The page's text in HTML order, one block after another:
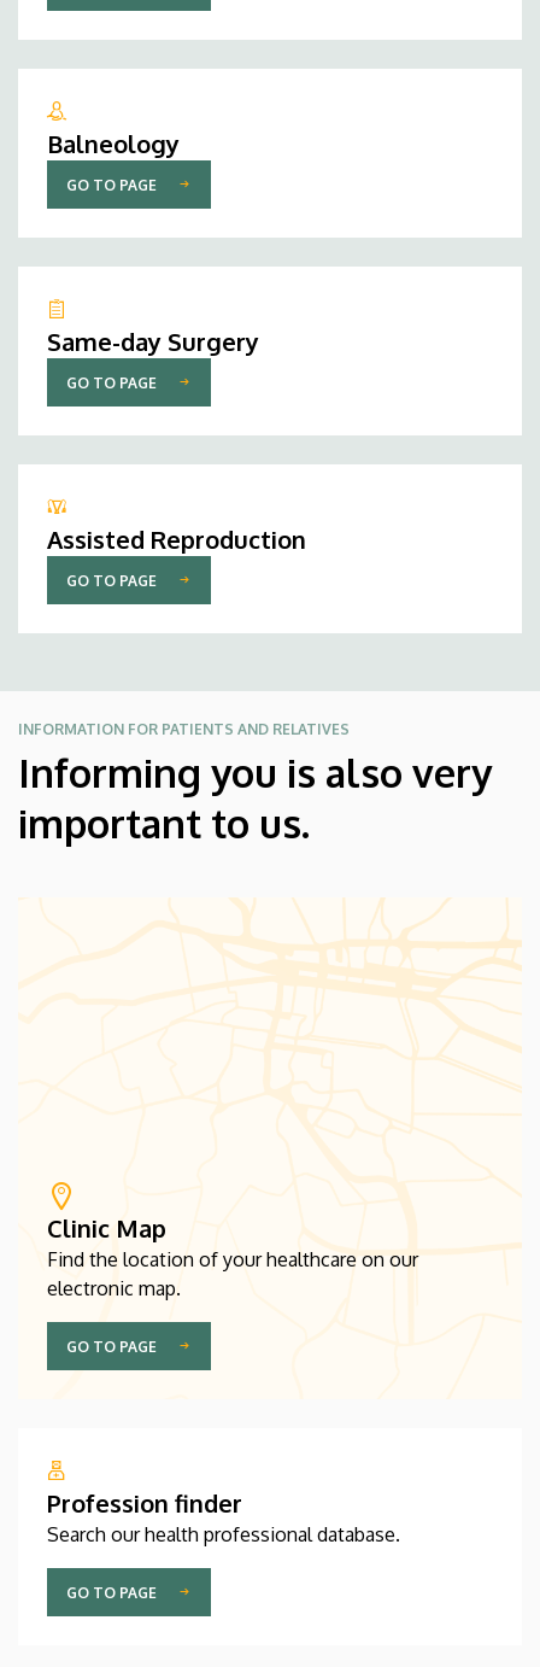
Balneology
GO TO PAGE
Same-day Surgery
GO TO PAGE
Assisted Reproduction
GO TO PAGE
INFORMATION FOR PATIENTS AND RELATIVES
Informing you is also very
important to us.
Clinic Map
Find the location of your healthcare on our
electronic map.
GO TO PAGE
Profession finder
Search our health professional database.
GO TO PAGE